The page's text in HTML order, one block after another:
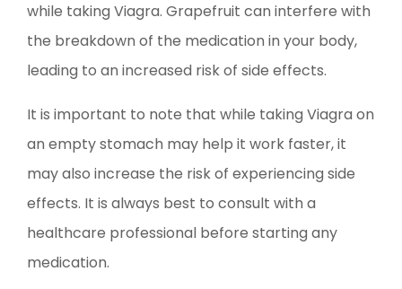
while taking Viagra. Grapefruit can interfere with
the breakdown of the medication in your body,
leading to an increased risk of side effects.
It is important to note that while taking Viagra on
an empty stomach may help it work faster, it
may also increase the risk of experiencing side
effects. It is always best to consult with a
healthcare professional before starting any
medication.